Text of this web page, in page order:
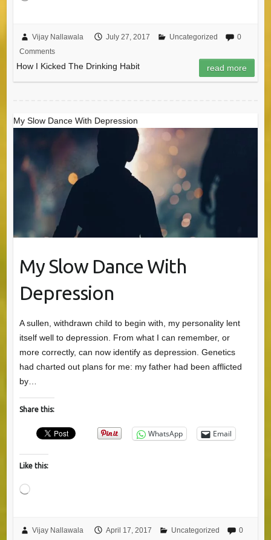
Vijay Nallawala July 27, 2017 Uncategorized
0
Comments
How I Kicked The Drinking Habit read more
My Slow Dance With Depression
My Slow Dance With
Depression
A sullen, withdrawn child to begin with, my personality lent
itself well to depression. From what I can remember, or
more correctly, can now identify as depression. Genetics
had charted out plans for me: my father had been afflicted
by…
Share this:
WhatsApp Email
Like this:
Loading…
Vijay Nallawala April 17, 2017 Uncategorized
0